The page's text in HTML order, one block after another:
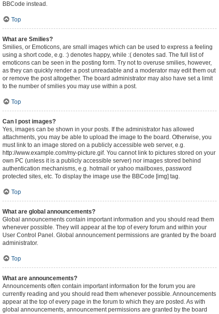
BBCode instead.
Top
What are Smilies?
Smilies, or Emoticons, are small images which can be used to express a feeling
using a short code, e.g. :) denotes happy, while :( denotes sad. The full list of
emoticons can be seen in the posting form. Try not to overuse smilies, however,
as they can quickly render a post unreadable and a moderator may edit them out
or remove the post altogether. The board administrator may also have set a limit
to the number of smilies you may use within a post.
Top
Can I post images?
Yes, images can be shown in your posts. If the administrator has allowed
attachments, you may be able to upload the image to the board. Otherwise, you
must link to an image stored on a publicly accessible web server, e.g.
http://www.example.com/my-picture.gif. You cannot link to pictures stored on your
own PC (unless it is a publicly accessible server) nor images stored behind
authentication mechanisms, e.g. hotmail or yahoo mailboxes, password
protected sites, etc. To display the image use the BBCode [img] tag.
Top
What are global announcements?
Global announcements contain important information and you should read them
whenever possible. They will appear at the top of every forum and within your
User Control Panel. Global announcement permissions are granted by the board
administrator.
Top
What are announcements?
Announcements often contain important information for the forum you are
currently reading and you should read them whenever possible. Announcements
appear at the top of every page in the forum to which they are posted. As with
global announcements, announcement permissions are granted by the board